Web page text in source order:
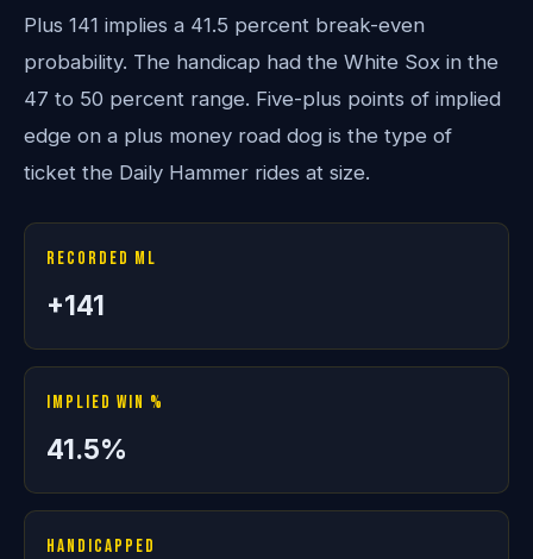
Plus 141 implies a 41.5 percent break-even
probability. The handicap had the White Sox in the
47 to 50 percent range. Five-plus points of implied
edge on a plus money road dog is the type of
ticket the Daily Hammer rides at size.
Recorded ML
+141
Implied Win %
41.5%
Handicapped